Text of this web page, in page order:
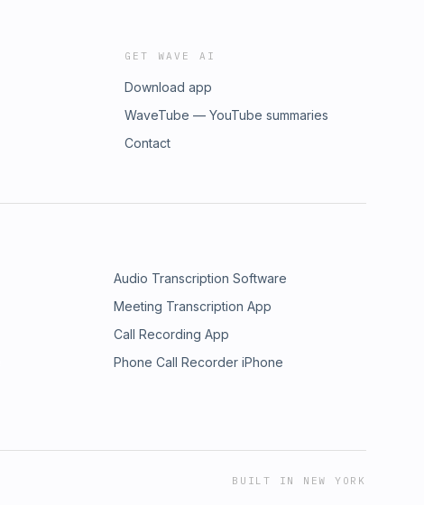
GET WAVE AI
Download app
WaveTube — YouTube summaries
Contact
Audio Transcription Software
Meeting Transcription App
Call Recording App
Phone Call Recorder iPhone
BUILT IN NEW YORK